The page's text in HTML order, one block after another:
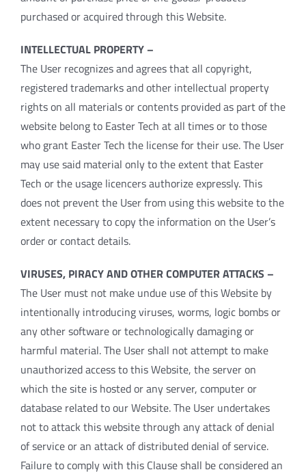
purchased or acquired through this Website.
INTELLECTUAL PROPERTY –
The User recognizes and agrees that all copyright,
registered trademarks and other intellectual property
rights on all materials or contents provided as part of the
website belong to Easter Tech at all times or to those
who grant Easter Tech the license for their use. The User
may use said material only to the extent that Easter
Tech or the usage licencers authorize expressly. This
does not prevent the User from using this website to the
extent necessary to copy the information on the User’s
order or contact details.
VIRUSES, PIRACY AND OTHER COMPUTER ATTACKS –
The User must not make undue use of this Website by
intentionally introducing viruses, worms, logic bombs or
any other software or technologically damaging or
harmful material. The User shall not attempt to make
unauthorized access to this Website, the server on
which the site is hosted or any server, computer or
database related to our Website. The User undertakes
not to attack this website through any attack of denial
of service or an attack of distributed denial of service.
Failure to comply with this Clause shall be considered an